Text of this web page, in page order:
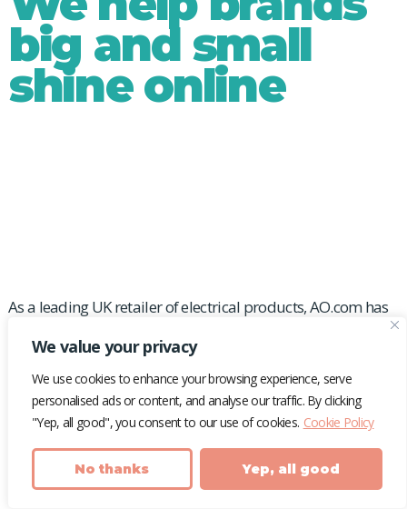
We value your privacy
We use cookies to enhance your browsing experience, serve
personalised ads or content, and analyse our traffic. By clicking
"Yep, all good", you consent to our use of cookies. Cookie Policy
No thanks Yep, all good
big and small
shine online
As a leading UK retailer of electrical products, AO.com has
– like Curry’s and Argos.
We worked with the household name to create
media stories that cut through against competitors
to generate a high quality media profile in a heavily
competitive space.